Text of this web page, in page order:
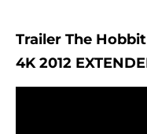
Trailer The
4K 2012